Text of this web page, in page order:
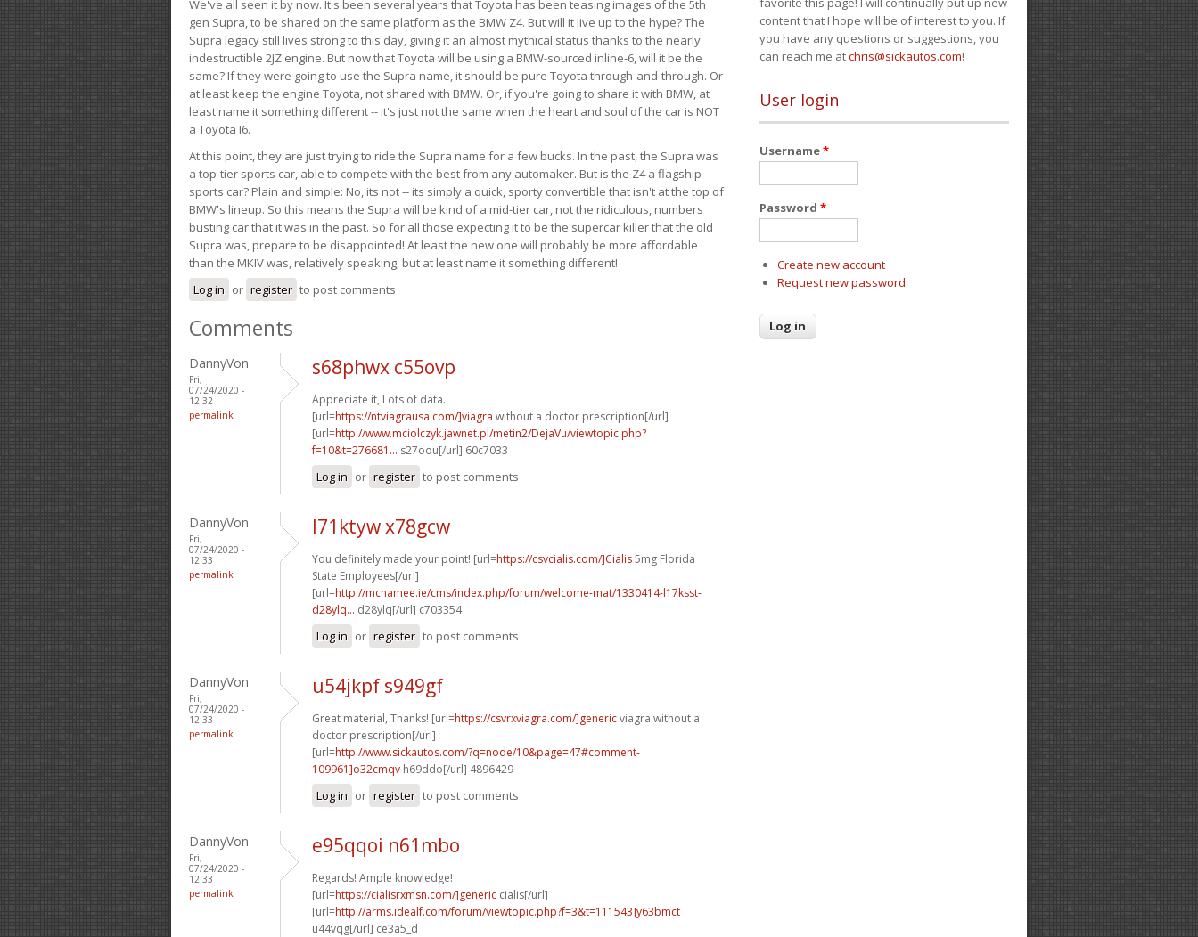
We've all seen it by now. It's been several years that Toyota has been teasing images of the 5th
gen Supra, to be shared on the same platform as the BMW Z4. But will it live up to the hype? The
Supra legacy still lives strong to this day, giving it an almost mythical status thanks to the nearly
indestructible 2JZ engine. But now that Toyota will be using a BMW-sourced inline-6, will it be the
same? If they were going to use the Supra name, it should be pure Toyota through-and-through. Or
at least keep the engine Toyota, not shared with BMW. Or, if you're going to share it with BMW, at
least name it something different -- it's just not the same when the heart and soul of the car is NOT
a Toyota I6.
At this point, they are just trying to ride the Supra name for a few bucks. In the past, the Supra was
a top-tier sports car, able to compete with the best from any automaker. But is the Z4 a flagship
sports car? Plain and simple: No, its not -- its simply a quick, sporty convertible that isn't at the top of
BMW's lineup. So this means the Supra will be kind of a mid-tier car, not the ridiculous, numbers
busting car that it was in the past. So for all those expecting it to be the supercar killer that the old
Supra was, prepare to be disappointed! At least the new one will probably be more affordable
than the MKIV was, relatively speaking, but at least name it something different!
Log in or register to post comments
Comments
DannyVon
Fri,
07/24/2020 -
12:32
permalink
s68phwx c55ovp
Appreciate it, Lots of data.
[url=https://ntviagrausa.com/]viagra without a doctor prescription[/url]
[url=http://www.mciolczyk.jawnet.pl/metin2/DejaVu/viewtopic.php?
f=10&t=276681... s27oou[/url] 60c7033
Log in or register to post comments
DannyVon
Fri,
07/24/2020 -
12:33
permalink
l71ktyw x78gcw
You definitely made your point! [url=https://csvcialis.com/]Cialis5mg Florida
State Employees[/url]
[url=http://mcnamee.ie/cms/index.php/forum/welcome-mat/1330414-l17ksst-
d28ylq... d28ylq[/url] c703354
Log in or register to post comments
DannyVon
Fri,
07/24/2020 -
12:33
permalink
u54jkpf s949gf
Great material, Thanks! [url=https://csvrxviagra.com/]genericviagra without a
doctor prescription[/url]
[url=http://www.sickautos.com/?q=node/10&page=47#comment-
109961]o32cmqv h69ddo[/url] 4896429
Log in or register to post comments
DannyVon
Fri,
07/24/2020 -
12:33
permalink
e95qqoi n61mbo
Regards! Ample knowledge!
[url=https://cialisrxmsn.com/]generic cialis[/url]
[url=http://arms.idealf.com/forum/viewtopic.php?f=3&t=111543]y63bmct
u44vqg[/url] ce3a5_d
content that I hope will be of interest to you. If
you have any questions or suggestions, you
can reach me atchris@sickautos.com!
User login
Username*
Password *
Create new account
Request new password